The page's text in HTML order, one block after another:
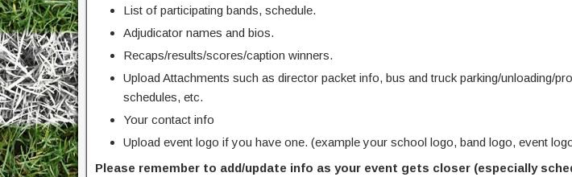
List of participating bands, schedule.
Adjudicator names and bios.
Recaps/results/scores/caption winners.
Upload Attachments such as director packet info, bus and truck parking/unloading/
schedules, etc.
Your contact info
Upload event logo if you have one. (example your school logo, band logo, event
Please remember to add/update info as your event gets closer (especially